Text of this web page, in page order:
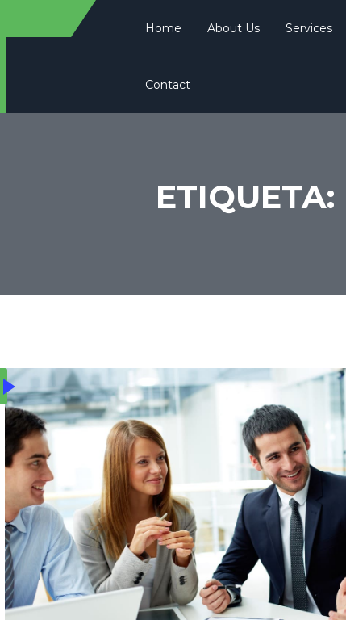
Home About Us Services
Contact
ETIQUETA: